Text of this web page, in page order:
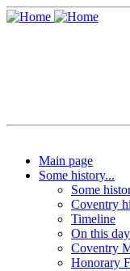
Main page
Some history...
Some
Coventry
Timeline
On this
Coventry
Honorary